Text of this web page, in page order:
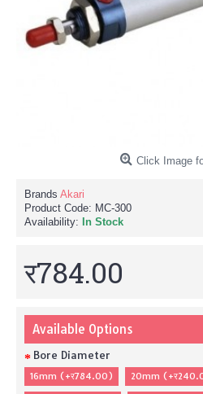
Click Image
Brands Akari
Product Code: MC-300
Availability:
In Stock
र784.00
Available Options
Bore Diameter
16mm (+र784.00) 20mm